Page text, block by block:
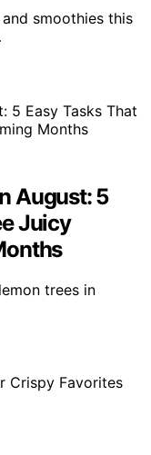
smoothies this
August: 5
Juicy
trees in